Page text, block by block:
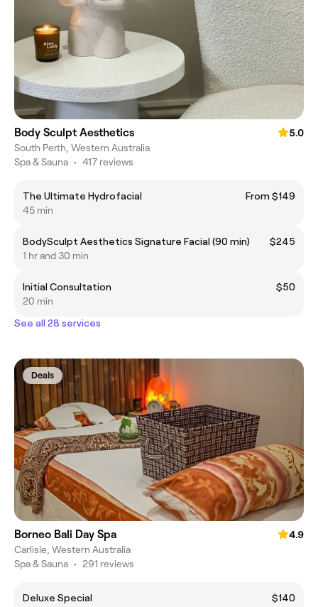
Body Sculpt Aesthetics
5.0
South Perth, Western Australia
Spa & Sauna • 417 reviews
The Ultimate Hydrofacial
From $149
45 min
BodySculpt Aesthetics Signature Facial (90 min)
$245
1 hr and 30 min
Initial Consultation
$50
20 min
See all 28 services
Deals
Borneo Bali Day Spa
4.9
Carlisle, Western Australia
Spa & Sauna • 291 reviews
Deluxe Special
$140